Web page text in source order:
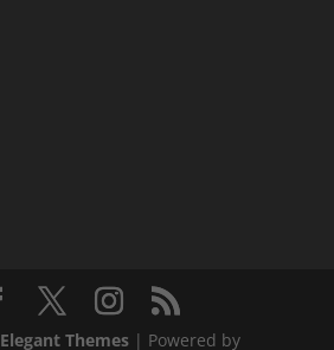
Elegant Themes| Powered by